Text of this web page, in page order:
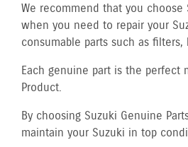
We recommend that you choose
when you need to repair your
consumable parts such as filters,
Each genuine part is the perfect
Product.
By choosing Suzuki Genuine
maintain your Suzuki in top